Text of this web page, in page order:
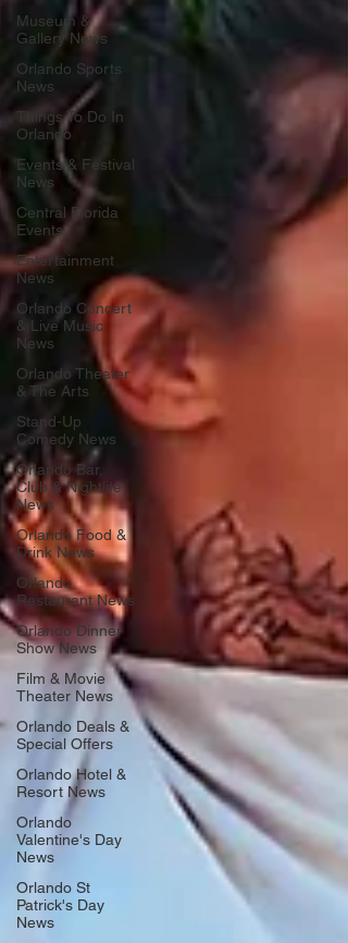
Museum &
Gallery News
Orlando Sports
News
Things To Do In
Orlando
Events & Festival
News
Central Florida
Events
Entertainment
News
Orlando Concert
& Live Music
News
Orlando Theater
& The Arts
Stand-Up
Comedy News
Orlando Bar,
Club & Nightlife
News
Orlando Food &
Drink News
Orlando
Restaurant News
Orlando Dinner
Show News
Film & Movie
Theater News
Orlando Deals &
Special Offers
Orlando Hotel &
Resort News
Orlando
Valentine's Day
News
Orlando St
Patrick's Day
News